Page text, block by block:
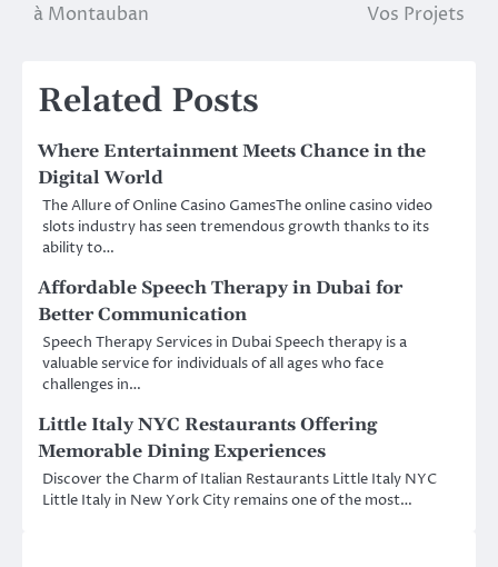
navigation
à Montauban
Vos Projets
Related Posts
Where Entertainment Meets Chance in the
Digital World
The Allure of Online Casino GamesThe online casino video
slots industry has seen tremendous growth thanks to its
ability to…
Affordable Speech Therapy in Dubai for
Better Communication
Speech Therapy Services in Dubai Speech therapy is a
valuable service for individuals of all ages who face
challenges in…
Little Italy NYC Restaurants Offering
Memorable Dining Experiences
Discover the Charm of Italian Restaurants Little Italy NYC
Little Italy in New York City remains one of the most…